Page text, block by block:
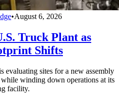
•August 6, 2026
Truck Plant as
Shifts
sites for a new assembly
winding down operations at its
facility.